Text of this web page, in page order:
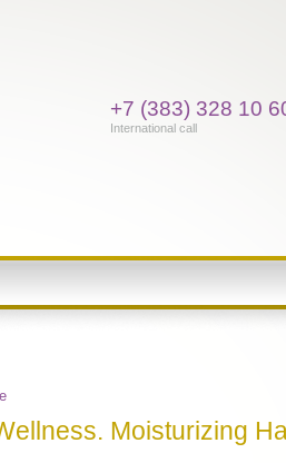
+7 (383) 328 10
International call
Moisturizing